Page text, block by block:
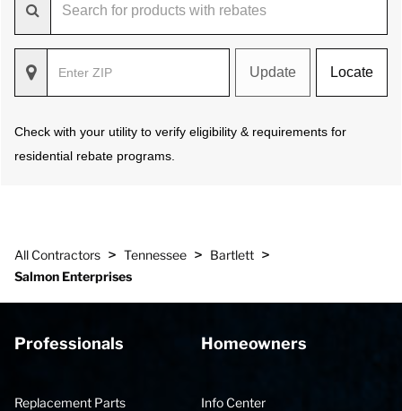
Update Locate
Check with your utility to verify eligibility & requirements for
residential rebate programs.
All Contractors > Tennessee > Bartlett >
Salmon Enterprises
Professionals
Replacement Parts
Homeowners
Info Center